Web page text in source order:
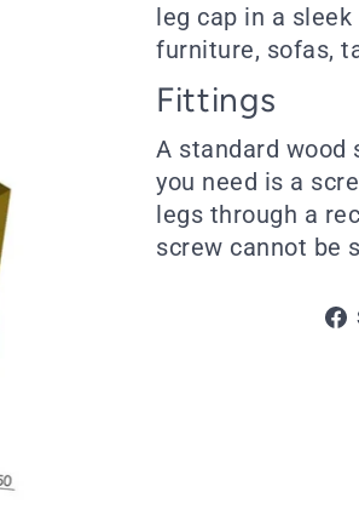
leg cap in a
furniture, sofas,
Fittings
A standard wood
you need is a
legs through a
screw cannot be